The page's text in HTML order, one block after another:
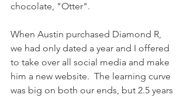
chocolate, "Otter".
When Austin purchased Diamond R,
we had only dated a year and I offered
to take over all social media and make
him a new website.  The learning curve
was big on both our ends, but 2.5 years